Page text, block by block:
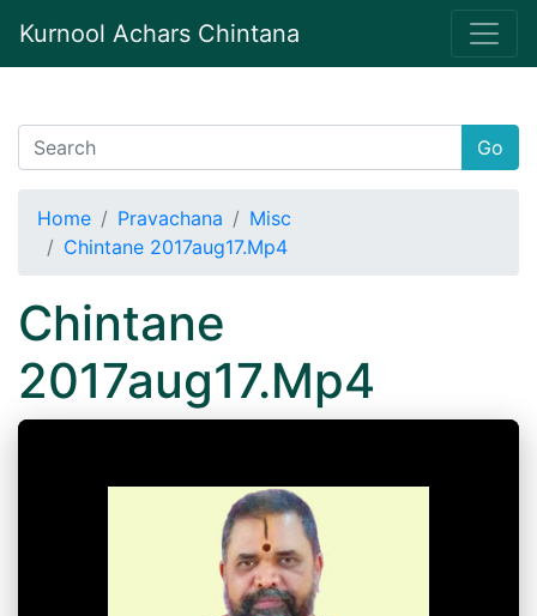
Kurnool Achars Chintana
Go
Home Pravachana
Misc
Chintane 2017aug17.Mp4
Chintane
2017aug17.Mp4